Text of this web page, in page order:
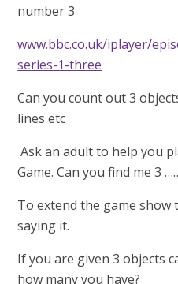
number 3
www.bbc.co.uk/iplayer/
series-1-three
Can you count out 3
lines etc
Ask an adult to help you
Game. Can you find me 3
To extend the game
saying it.
If you are given 3 objects
how many you have?